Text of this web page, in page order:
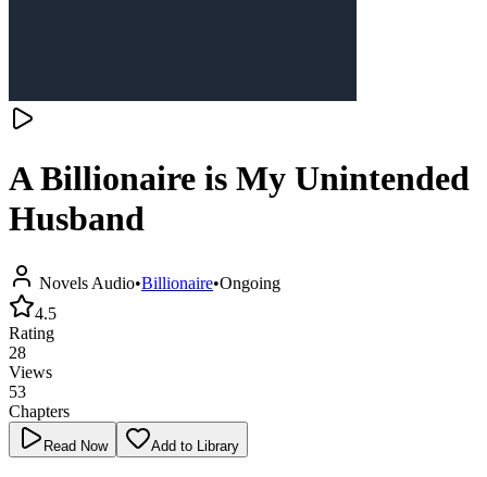
A Billionaire is My Unintended
Husband
Novels Audio•Billionaire•Ongoing
4.5
Rating
28
Views
53
Chapters
Read Now Add to Library